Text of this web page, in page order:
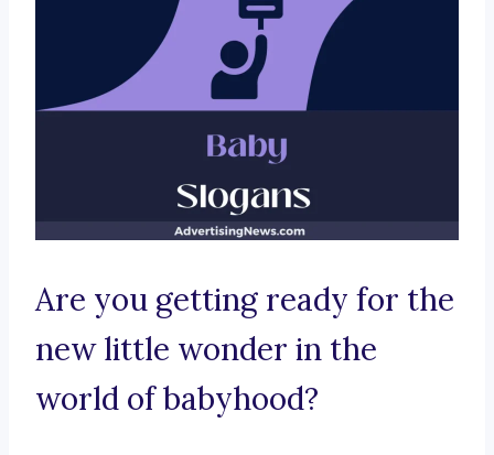
Are you getting ready for the
new little wonder in the
world of babyhood?